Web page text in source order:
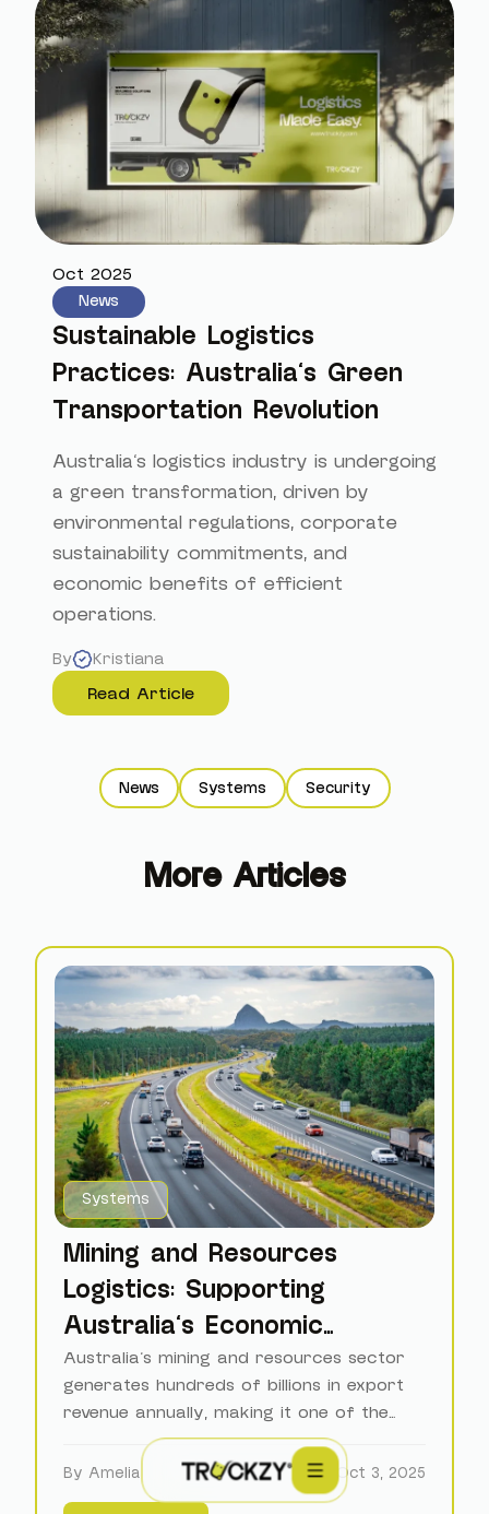
Oct 2025
News
Sustainable Logistics
Practices: Australia's Green
Transportation Revolution
Australia's logistics industry is undergoing
a green transformation, driven by
environmental regulations, corporate
sustainability commitments, and
economic benefits of efficient
operations.
By Kristiana
Read Article
News Systems Security
More Articles
Systems
Mining and Resources
Logistics: Supporting
Australia's Economic
Backbone
Australia's mining and resources sector
generates hundreds of billions in export
revenue annually, making it one of the
world's largest commodity exporters.
By Amelia Oct 3, 2025